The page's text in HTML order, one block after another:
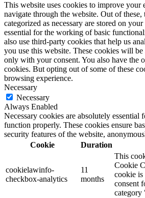
This website uses cookies to improve your
navigate through the website. Out of these,
categorized as necessary are stored on
essential for the working of basic
also use third-party cookies that help us
you use this website. These cookies will
only with your consent. You also have the
cookies. But opting out of some of these
browsing experience.
Necessary
Necessary
Always Enabled
Necessary cookies are absolutely essential
function properly. These cookies ensure
security features of the website,
Cookie
Duration
cookielawinfo-
checkbox-analytics
11
months
This
Cookie
cookie is
consent